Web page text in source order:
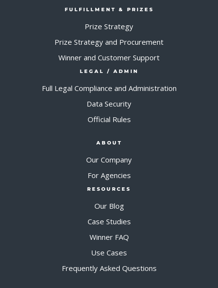
FULFILLMENT & PRIZES
Prize Strategy
Prize Strategy and Procurement
Winner and Customer Support
LEGAL / ADMIN
Full Legal Compliance and Administration
Data Security
Official Rules
ABOUT
Our Company
For Agencies
RESOURCES
Our Blog
Case Studies
Winner FAQ
Use Cases
Frequently Asked Questions